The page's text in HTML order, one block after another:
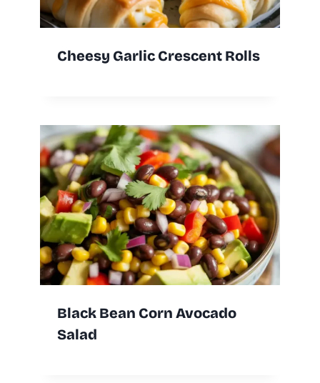
Cheesy Garlic Crescent Rolls
Black Bean Corn Avocado
Salad